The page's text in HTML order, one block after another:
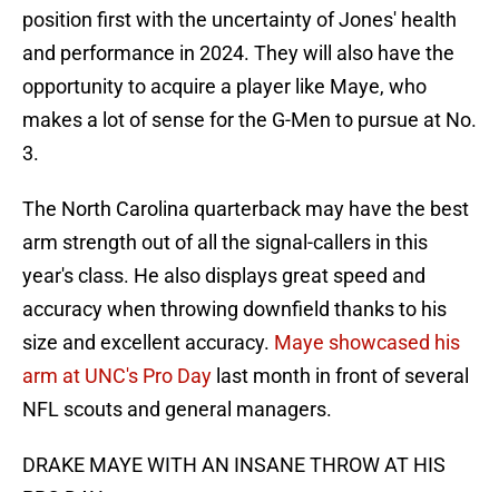
position first with the uncertainty of Jones' health
and performance in 2024. They will also have the
opportunity to acquire a player like Maye, who
makes a lot of sense for the G-Men to pursue at No.
3.
The North Carolina quarterback may have the best
arm strength out of all the signal-callers in this
year's class. He also displays great speed and
accuracy when throwing downfield thanks to his
size and excellent accuracy. Maye showcased his
arm at UNC's Pro Day last month in front of several
NFL scouts and general managers.
DRAKE MAYE WITH AN INSANE THROW AT HIS